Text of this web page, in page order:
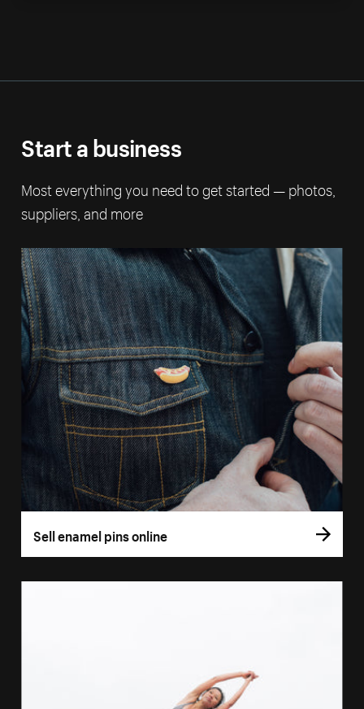
Start a business
Most everything you need to get started — photos,
suppliers, and more
Sell enamel pins online